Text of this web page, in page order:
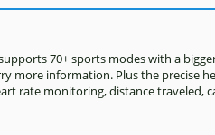
70+ sports modes with a
more information. Plus the precise
rate monitoring, distance traveled,